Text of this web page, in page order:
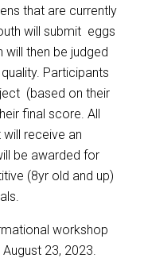
that are currently
will submit eggs
then be judged
Participants
(based on their
final score. All
receive an
be awarded for
(8yr old and up)
workshop
23, 2023.